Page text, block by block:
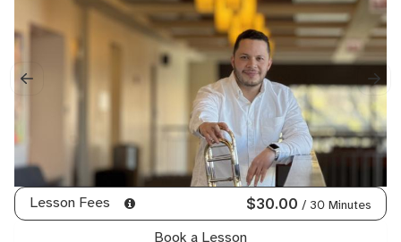
Lesson Fees $30.00 / 30 Minutes
Book a Lesson